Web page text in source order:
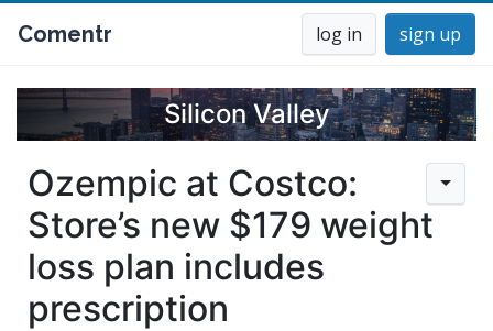
Comentr log in sign up
Silicon Valley
Ozempic at Costco:
Store’s new $179 weight
loss plan includes
prescription